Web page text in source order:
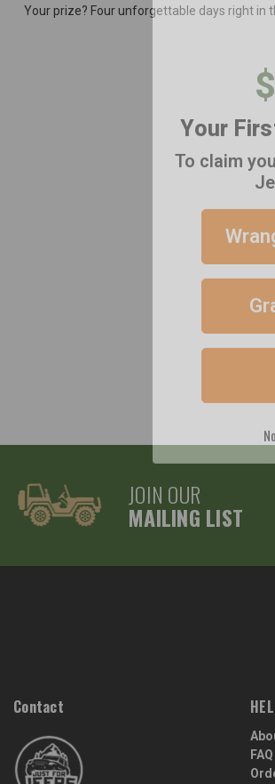
Your prize? Four unforgettable days right in
JOIN OUR
MAILING LIST
Contact
FAQ
Your
To claim